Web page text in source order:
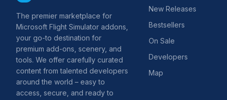
The premier marketplace for
Microsoft Flight Simulator addons,
your go-to destination for
premium add-ons, scenery, and
tools. We offer carefully curated
content from talented developers
around the world – easy to
access, secure, and ready to
New Releases
Bestsellers
On Sale
Developers
Map